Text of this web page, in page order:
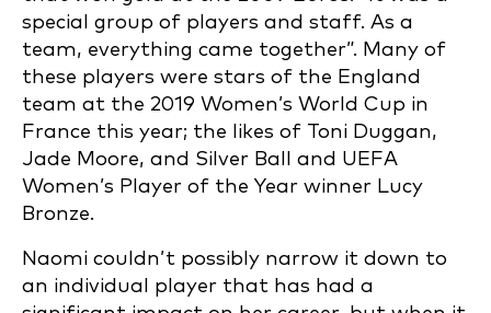
special group of players and staff. As a
team, everything came together”. Many of
these players were stars of the England
team at the 2019 Women’s World Cup in
France this year; the likes of Toni Duggan,
Jade Moore, and Silver Ball and UEFA
Women’s Player of the Year winner Lucy
Bronze.
Naomi couldn’t possibly narrow it down to
an individual player that has had a